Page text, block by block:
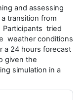
and assessing
transition from
tried
weather conditions
a 24 hours forecast
given the
simulation in a